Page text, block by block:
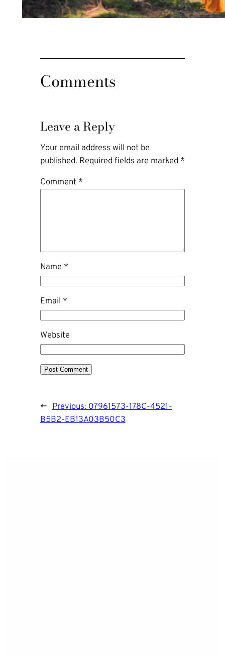
Comments
Leave a Reply
Your email address will not be
published. Required fields are marked *
Comment *
Name *
Email *
Website
← Previous:07961573-178C-4521-
B5B2-EB13A03B50C3